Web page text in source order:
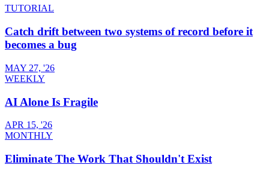
TUTORIAL
Catch drift between two systems of record before it
becomes a bug
MAY 27, '26
WEEKLY
AI Alone Is Fragile
APR 15, '26
MONTHLY
Eliminate The Work That Shouldn't Exist